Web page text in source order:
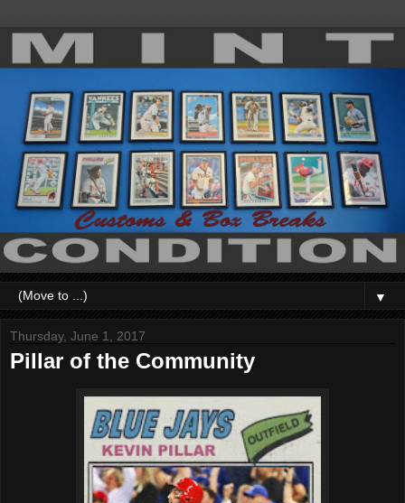
▼
Thursday, June 1, 2017
Pillar of the Community